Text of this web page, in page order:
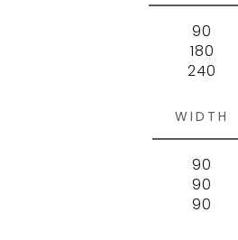
90
180
240
WIDTH
90
90
90